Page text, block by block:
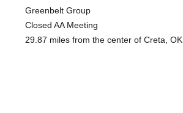
Greenbelt Group
Closed AA Meeting
29.87 miles from the center of Creta, OK